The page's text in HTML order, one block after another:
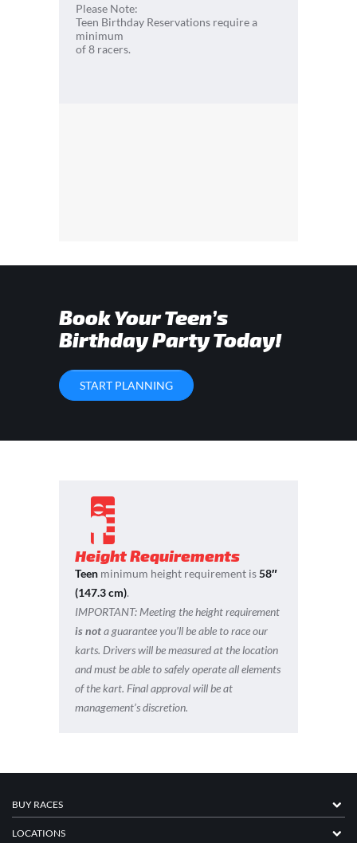
Please Note:
Teen Birthday Reservations require a
minimum
of 8 racers.
Book Your Teen’s
Birthday Party Today!
START PLANNING
Height Requirements
Teen minimum height requirement is58″
(147.3 cm).
IMPORTANT: Meeting the height requirement
is nota guarantee you’ll be able to race our
karts. Drivers will be measured at the location
and must be able to safely operate all elements
of the kart. Final approval will be at
management’s discretion.
BUY RACES
LOCATIONS